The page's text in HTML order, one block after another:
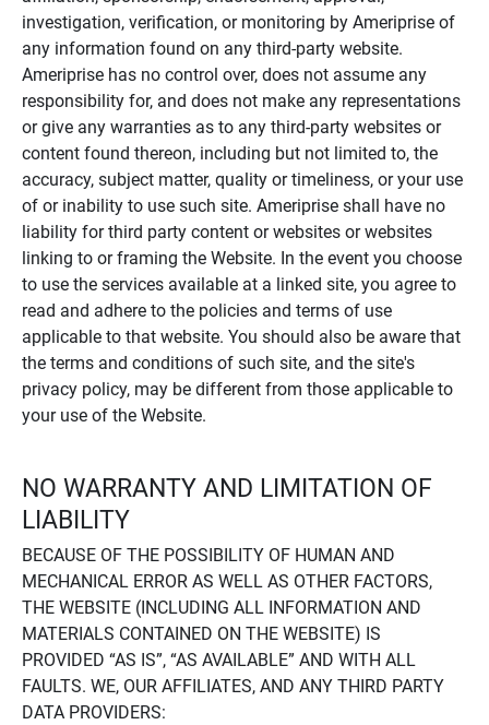
investigation, verification, or monitoring by Ameriprise of
any information found on any third-party website.
Ameriprise has no control over, does not assume any
responsibility for, and does not make any representations
or give any warranties as to any third-party websites or
content found thereon, including but not limited to, the
accuracy, subject matter, quality or timeliness, or your use
of or inability to use such site. Ameriprise shall have no
liability for third party content or websites or websites
linking to or framing the Website. In the event you choose
to use the services available at a linked site, you agree to
read and adhere to the policies and terms of use
applicable to that website. You should also be aware that
the terms and conditions of such site, and the site's
privacy policy, may be different from those applicable to
your use of the Website.
NO WARRANTY AND LIMITATION OF
LIABILITY
BECAUSE OF THE POSSIBILITY OF HUMAN AND
MECHANICAL ERROR AS WELL AS OTHER FACTORS,
THE WEBSITE (INCLUDING ALL INFORMATION AND
MATERIALS CONTAINED ON THE WEBSITE) IS
PROVIDED “AS IS”, “AS AVAILABLE” AND WITH ALL
FAULTS. WE, OUR AFFILIATES, AND ANY THIRD PARTY
DATA PROVIDERS: